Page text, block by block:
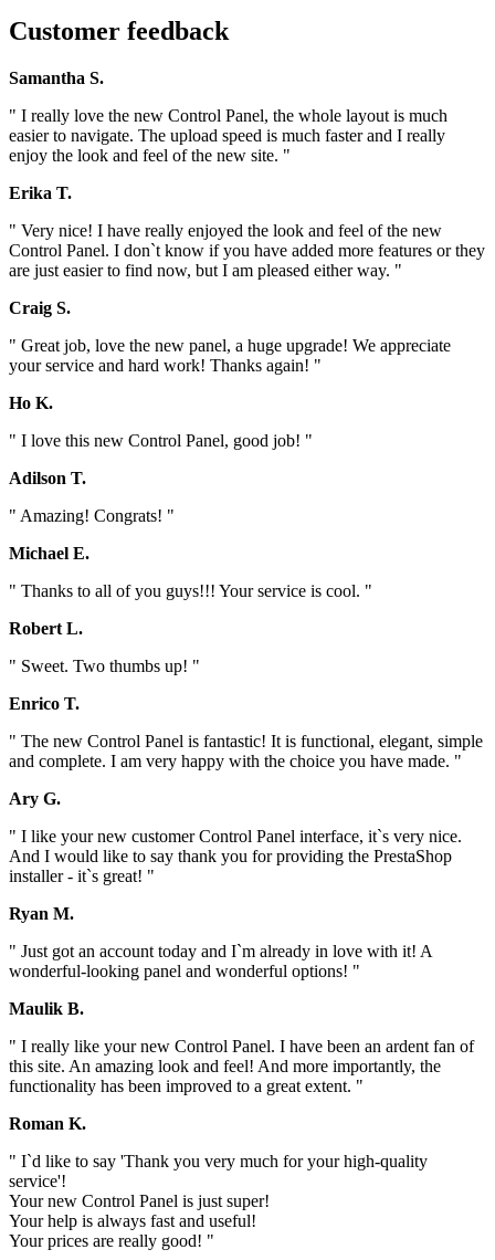
Customer feedback
Samantha S.
" I really love the new Control Panel, the whole layout is much
easier to navigate. The upload speed is much faster and I really
enjoy the look and feel of the new site. "
Erika T.
" Very nice! I have really enjoyed the look and feel of the new
Control Panel. I don`t know if you have added more features or they
are just easier to find now, but I am pleased either way. "
Craig S.
" Great job, love the new panel, a huge upgrade! We appreciate
your service and hard work! Thanks again! "
Ho K.
" I love this new Control Panel, good job! "
Adilson T.
" Amazing! Congrats! "
Michael E.
" Thanks to all of you guys!!! Your service is cool. "
Robert L.
" Sweet. Two thumbs up! "
Enrico T.
" The new Control Panel is fantastic! It is functional, elegant, simple
and complete. I am very happy with the choice you have made. "
Ary G.
" I like your new customer Control Panel interface, it`s very nice.
And I would like to say thank you for providing the PrestaShop
installer - it`s great! "
Ryan M.
" Just got an account today and I`m already in love with it! A
wonderful-looking panel and wonderful options! "
Maulik B.
" I really like your new Control Panel. I have been an ardent fan of
this site. An amazing look and feel! And more importantly, the
functionality has been improved to a great extent. "
Roman K.
" I`d like to say 'Thank you very much for your high-quality
service'!
Your new Control Panel is just super!
Your help is always fast and useful!
Your prices are really good! "